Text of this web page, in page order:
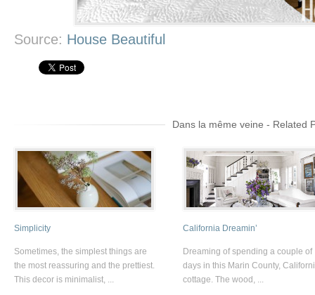
Source: House Beautiful
Dans la même veine - Related
Simplicity
Sometimes, the simplest things are
the most reassuring and the prettiest.
This decor is minimalist, ...
California Dreamin’
Dreaming of spending a couple of
days in this Marin County,
cottage. The wood, ...